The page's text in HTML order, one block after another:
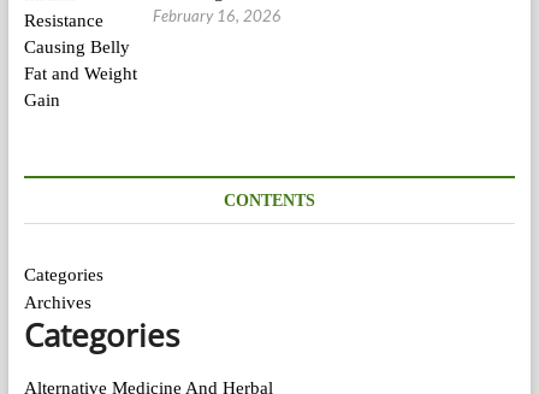
February 16, 2026
CONTENTS
Categories
Archives
Categories
Alternative Medicine And Herbal